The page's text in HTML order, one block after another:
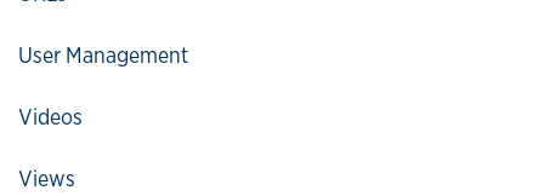
User Management
Videos
Views